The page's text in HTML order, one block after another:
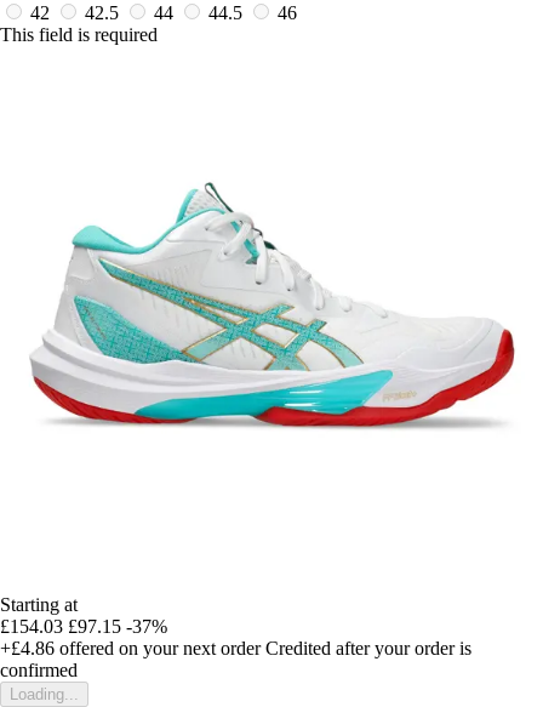
42
42.5 44 44.5
46
This field is required
Starting at
£154.03 £97.15 -37%
+£4.86 offered on your next order Credited after your order is
confirmed
Loading...